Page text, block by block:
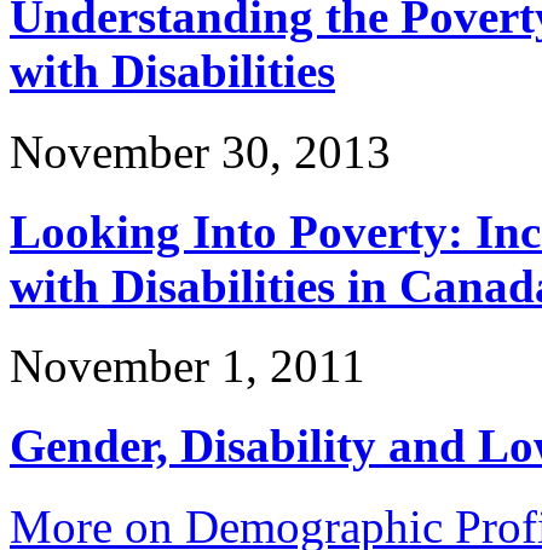
Understanding the
with Disabilities
November 30, 2013
Looking Into Poverty:
with Disabilities in
November 1, 2011
Gender, Disability and
More on Demographic